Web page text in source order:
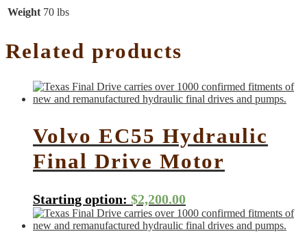
Weight 70 lbs
Related products
Volvo EC55 Hydraulic
Final Drive Motor
Starting option: $2,200.00